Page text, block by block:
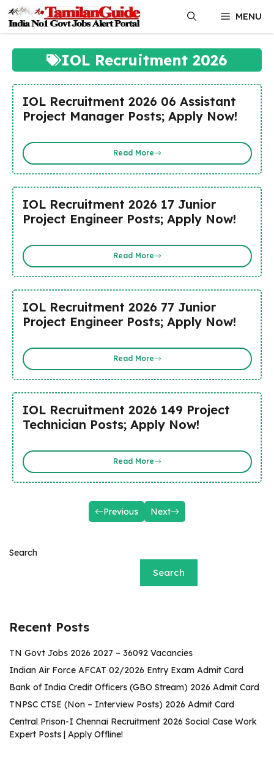
content
MENU
IOL Recruitment 2026
IOL Recruitment 2026 06 Assistant
Project Manager Posts; Apply Now!
Read More
IOL Recruitment 2026 17 Junior
Project Engineer Posts; Apply Now!
Read More
IOL Recruitment 2026 77 Junior
Project Engineer Posts; Apply Now!
Read More
IOL Recruitment 2026 149 Project
Technician Posts; Apply Now!
Read More
Previous Next
Search
Search
Recent Posts
TN Govt Jobs 2026 2027 – 36092 Vacancies
Indian Air Force AFCAT 02/2026 Entry Exam Admit Card
Bank of India Credit Officers (GBO Stream) 2026 Admit Card
TNPSC CTSE (Non – Interview Posts) 2026 Admit Card
Central Prison-I Chennai Recruitment 2026 Social Case Work
Expert Posts | Apply Offline!